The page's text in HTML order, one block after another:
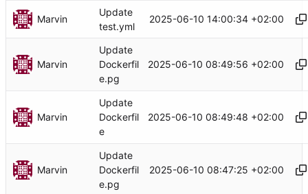
Marvin
Update
test.yml
2025-06-10 14:00:34 +02:00
Marvin
Update
Dockerfil
e.pg
2025-06-10 08:49:56 +02:00
Marvin
Update
Dockerfil
e
2025-06-10 08:49:48 +02:00
Marvin
Update
Dockerfil
e.pg
2025-06-10 08:47:25 +02:00